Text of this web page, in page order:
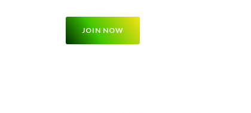
JOIN NOW